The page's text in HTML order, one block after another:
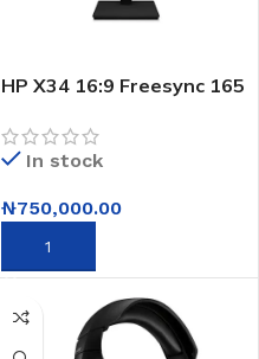
HP X34 16:9 Freesync 165
34″
In stock
₦750,000.00
ADD TO CART